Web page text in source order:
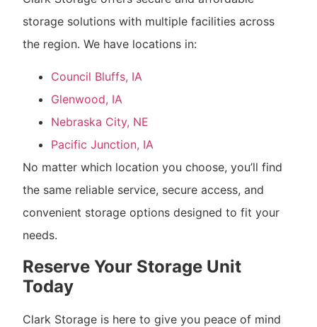
storage solutions with multiple facilities across
the region. We have locations in:
Council Bluffs, IA
Glenwood, IA
Nebraska City, NE
Pacific Junction, IA
No matter which location you choose, you’ll find
the same reliable service, secure access, and
convenient storage options designed to fit your
needs.
Reserve Your Storage Unit
Today
Clark Storage is here to give you peace of mind